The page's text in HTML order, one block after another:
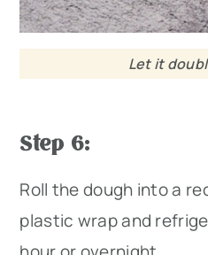
Let it
Step 6:
Roll the dough into a
plastic wrap and